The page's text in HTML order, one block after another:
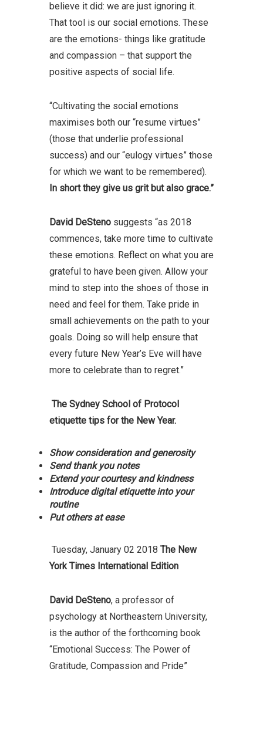
believe it did: we are just ignoring it.
That tool is our social emotions. These
are the emotions- things like gratitude
and compassion – that support the
positive aspects of social life.
“Cultivating the social emotions
maximises both our “resume virtues”
(those that underlie professional
success) and our “eulogy virtues” those
for which we want to be remembered).
In short they give us grit but also grace.”
David DeSteno suggests “as 2018
commences, take more time to cultivate
these emotions. Reflect on what you are
grateful to have been given. Allow your
mind to step into the shoes of those in
need and feel for them. Take pride in
small achievements on the path to your
goals. Doing so will help ensure that
every future New Year’s Eve will have
more to celebrate than to regret.”
The Sydney School of Protocol
etiquette tips for the New Year.
Show consideration and generosity
Send thank you notes
Extend your courtesy and kindness
Introduce digital etiquette into your
routine
Put others at ease
Tuesday, January 02 2018 The New
York Times International Edition
David DeSteno, a professor of
psychology at Northeastern University,
is the author of the forthcoming book
“Emotional Success: The Power of
Gratitude, Compassion and Pride”